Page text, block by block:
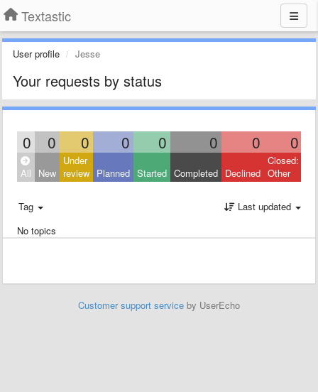
Textastic
User profile Jesse
Your requests by status
0 0 0 0 0 0 0 0
All New
Under
review Planned Started Completed Declined
Closed:
Other
Tag
Last updated
No topics
Customer support service by UserEcho